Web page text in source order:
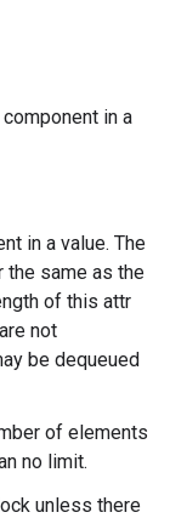
in a
in a value. The
the same as the
of this attr
not
be dequeued
of elements
no limit.
unless there